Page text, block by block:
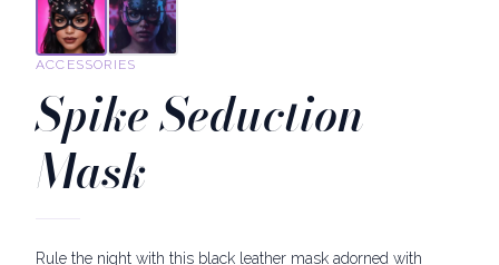
ACCESSORIES
Spike Seduction
Mask
Rule the night with this black leather mask adorned with